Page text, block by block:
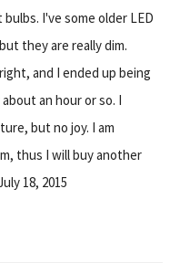
I've some older LED
they are really dim.
and I ended up being
an hour or so. I
but no joy. I am
thus I will buy another
18, 2015